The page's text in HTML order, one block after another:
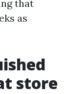
that
as
store